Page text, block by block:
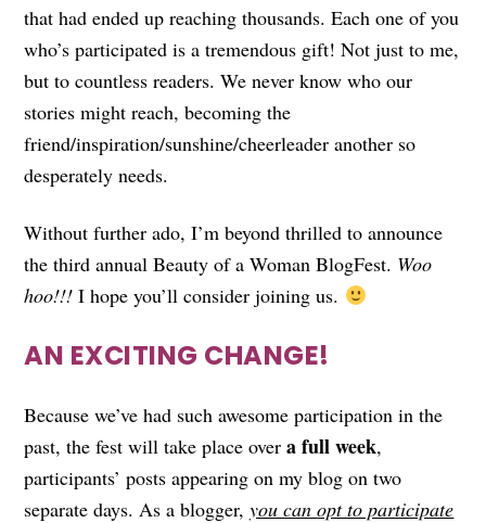
that had ended up reaching thousands. Each one of you
who’s participated is a tremendous gift! Not just to me,
but to countless readers. We never know who our
stories might reach, becoming the
friend/inspiration/sunshine/cheerleader another so
desperately needs.
Without further ado, I’m beyond thrilled to announce
the third annual Beauty of a Woman BlogFest. Woo
hoo!!! I hope you’ll consider joining us.
AN EXCITING CHANGE!
Because we’ve had such awesome participation in the
past, the fest will take place overa full week,
participants’ posts appearing on my blog on two
separate days. As a blogger,you canopt to participate